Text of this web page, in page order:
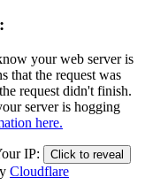
your web server is
that the request was
request didn't finish.
server is hogging
here.
IP: Click to reveal
Cloudflare